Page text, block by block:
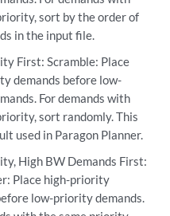
sort by the order of
in the input file.
First: Scramble: Place
demands before low-
For demands with
sort randomly. This
used in Paragon Planner.
High BW Demands First:
Place high-priority
low-priority demands.